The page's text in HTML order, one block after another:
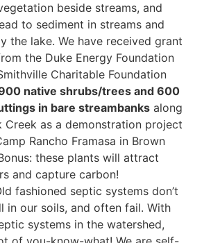
beside streams, and
to sediment in streams and
the lake. We have received grant
the Duke Energy Foundation
Charitable Foundation
native shrubs/trees and 600
in bare streambanksalong
Creek as a demonstration project
Rancho Framasa in Brown
these plants will attract
and capture carbon!
fashioned septic systems don’t
in our soils, and often fail. With
systems in the watershed,